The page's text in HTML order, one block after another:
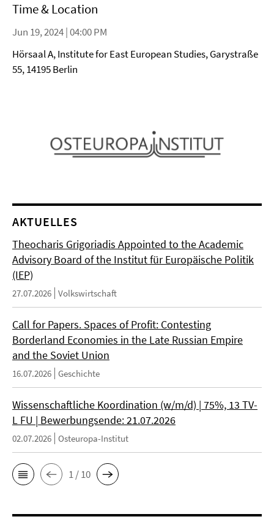
Time & Location
Jun 19, 2024 | 04:00 PM
Hörsaal A, Institute for East European Studies, Garystraße
55, 14195 Berlin
AKTUELLES
Theocharis Grigoriadis Appointed to the Academic
Advisory Board of the Institut für Europäische Politik
(IEP)
27.07.2026 Volkswirtschaft
Call for Papers. Spaces of Profit: Contesting
Borderland Economies in the Late Russian Empire
and the Soviet Union
16.07.2026 Geschichte
Wissenschaftliche Koordination (w/m/d) | 75%, 13 TV-
L FU | Bewerbungsende: 21.07.2026
02.07.2026 Osteuropa-Institut
1 / 10